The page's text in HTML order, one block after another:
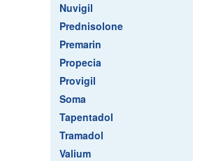
Nuvigil
Prednisolone
Premarin
Propecia
Provigil
Soma
Tapentadol
Tramadol
Valium